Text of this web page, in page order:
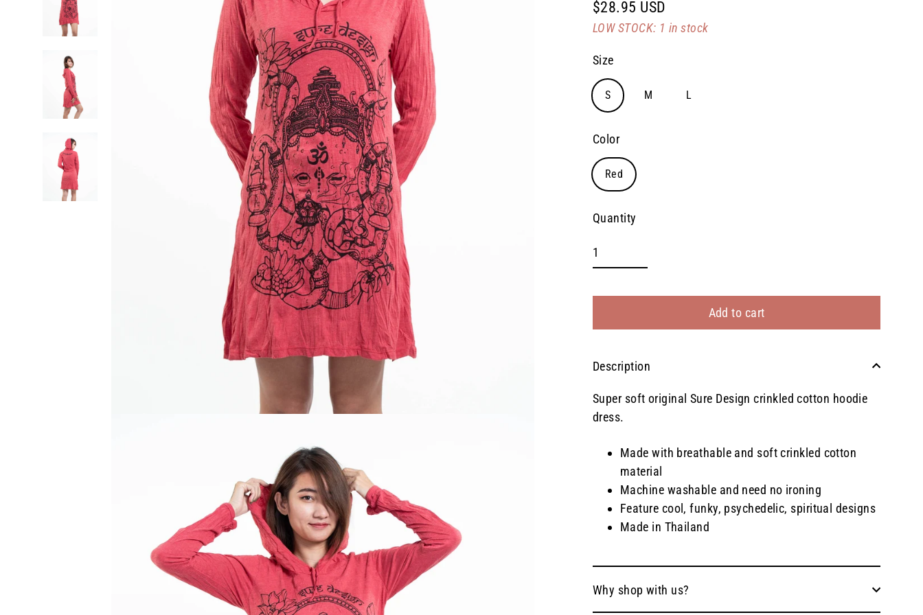
Regular
price
$28.95 USD
LOW STOCK: 1 in stock
Size
S M L
Color
Red
Quantity
Add to cart
Description
Super soft original Sure Design crinkled cotton hoodie
dress.
Made with breathable and soft crinkled cotton
material
Machine washable and need no ironing
Feature cool, funky, psychedelic, spiritual designs
Made in Thailand
Why shop with us?